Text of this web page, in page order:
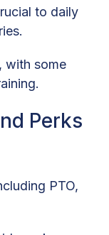
to daily
with some
Perks
PTO,